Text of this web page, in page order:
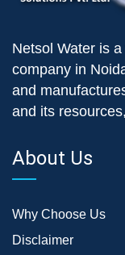
Netsol Water is
company in
and
and its
About Us
Why Choose Us
Disclaimer